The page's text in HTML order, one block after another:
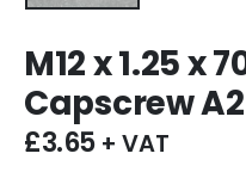
M12 x 1.25 x
Capscrew A2
£3.65 + VAT